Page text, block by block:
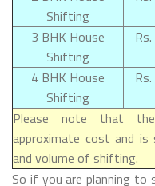
Shifting
3 BHK House
Shifting
4 BHK House
Shifting
Please note that
approximate cost and
and volume of shifting.
So if you are planning